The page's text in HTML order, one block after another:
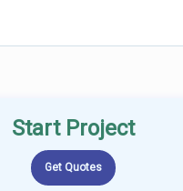
Start Project